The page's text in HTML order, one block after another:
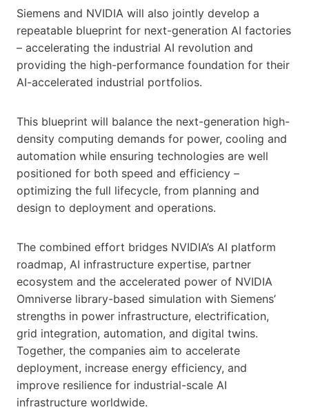
Siemens and NVIDIA will also jointly develop a
repeatable blueprint for next-generation AI factories
– accelerating the industrial AI revolution and
providing the high-performance foundation for their
AI-accelerated industrial portfolios.
This blueprint will balance the next-generation high-
density computing demands for power, cooling and
automation while ensuring technologies are well
positioned for both speed and efficiency –
optimizing the full lifecycle, from planning and
design to deployment and operations.
The combined effort bridges NVIDIA’s AI platform
roadmap, AI infrastructure expertise, partner
ecosystem and the accelerated power of NVIDIA
Omniverse library-based simulation with Siemens’
strengths in power infrastructure, electrification,
grid integration, automation, and digital twins.
Together, the companies aim to accelerate
deployment, increase energy efficiency, and
improve resilience for industrial-scale AI
infrastructure worldwide.